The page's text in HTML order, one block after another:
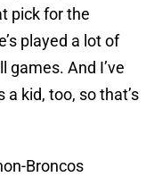
pick for the
played a lot of
games. And I’ve
kid, too, so that’s
Broncos